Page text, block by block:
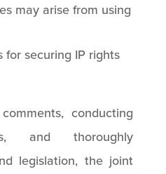
may arise from using
for securing IP rights
conducting
and thoroughly
legislation, the joint